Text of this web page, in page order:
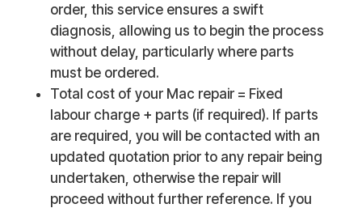
order, this service ensures a swift
diagnosis, allowing us to begin the process
without delay, particularly where parts
must be ordered.
Total cost of your Mac repair = Fixed
labour charge + parts (if required). If parts
are required, you will be contacted with an
updated quotation prior to any repair being
undertaken, otherwise the repair will
proceed without further reference. If you